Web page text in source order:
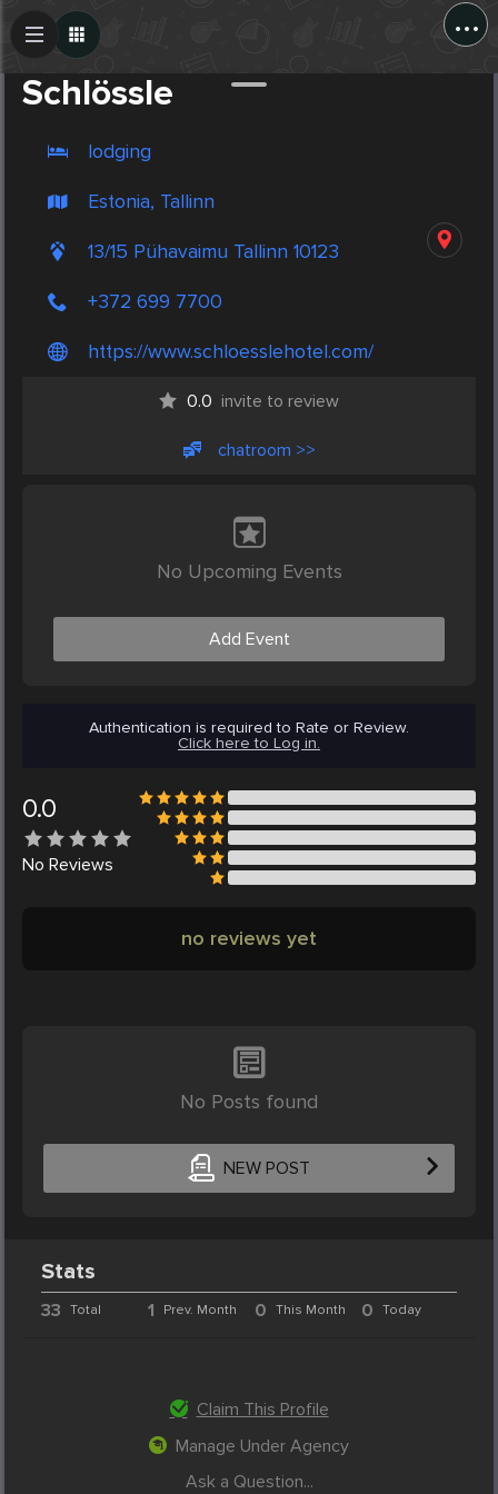
...
Schlössle
lodging
Estonia, Tallinn
13/15 Pühavaimu Tallinn 10123
+372 699 7700
https://www.schloesslehotel.com/
0.0 invite to review
chatroom >>
No Upcoming Events
Add Event
Authentication is required to Rate or Review.
Click here to Log in.
0.0
No Reviews
no reviews yet
No Posts found
NEW POST
Create Post
Stats
33 Total 1 Prev. Month 0 This Month 0 Today
Claim This Profile
Manage Under Agency
Ask a Question...
Post